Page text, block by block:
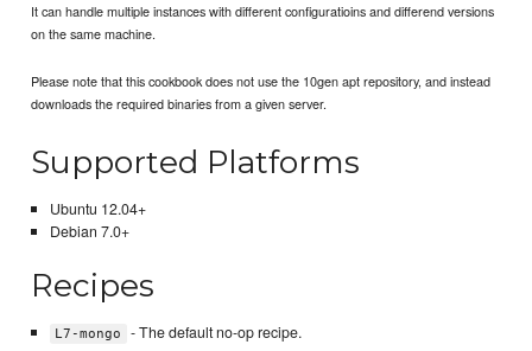
It can handle multiple instances with different configuratioins and differend versions
on the same machine.
Please note that this cookbook does not use the 10gen apt repository, and instead
downloads the required binaries from a given server.
Supported Platforms
Ubuntu 12.04+
Debian 7.0+
Recipes
L7-mongo - The default no-op recipe.